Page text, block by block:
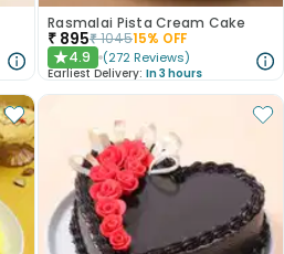
Rasmalai Pista Cream Cake
₹ 895₹104515% OFF
★4.9 (272 Reviews)
Earliest Delivery: In 3 hours